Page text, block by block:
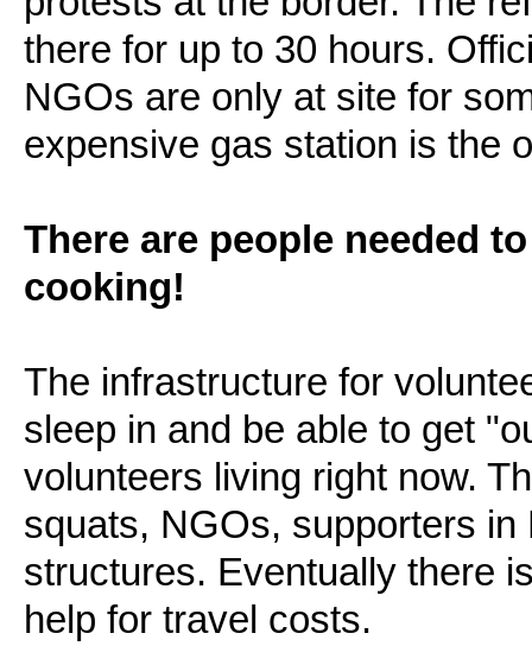
there for up to 30 hours.
NGOs are only at site for
expensive gas station is the
There are people needed
cooking!
The infrastructure for
sleep in and be able to get
volunteers living right now.
squats, NGOs, supporters
structures. Eventually there
help for travel costs.